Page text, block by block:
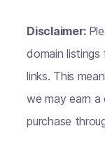
Disclaimer:
domain
links. This
we may earn a
purchase